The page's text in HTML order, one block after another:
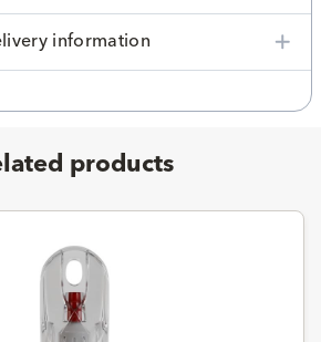
information
products